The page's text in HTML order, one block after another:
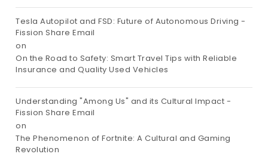
Tesla Autopilot and FSD: Future of Autonomous Driving -
Fission Share Email
on
On the Road to Safety: Smart Travel Tips with Reliable
Insurance and Quality Used Vehicles
Understanding "Among Us" and its Cultural Impact -
Fission Share Email
on
The Phenomenon of Fortnite: A Cultural and Gaming
Revolution